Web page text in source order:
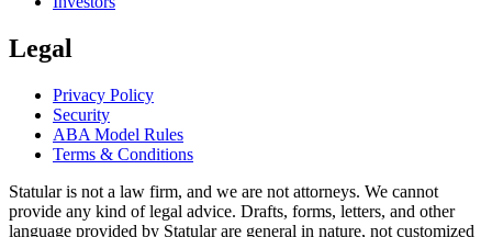
Legal
Privacy Policy
Security
ABA Model Rules
Terms & Conditions
Statular is not a law firm, and we are not attorneys. We cannot
provide any kind of legal advice. Drafts, forms, letters, and other
language provided by Statular are general in nature, not customized